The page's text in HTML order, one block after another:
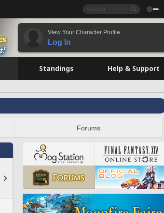
View Your Character Profile
Log In
Standings Help & Support
Forums